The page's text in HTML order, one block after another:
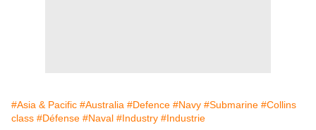
#Asia & Pacific #Australia #Defence #Navy #Submarine #Collins
class #Défense #Naval #Industry #Industrie